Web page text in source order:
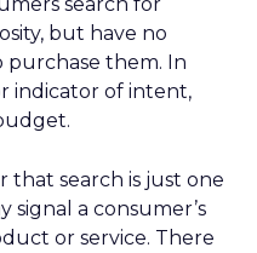
but have no
purchase them. In
indicator of intent,
that search is just one
signal a consumer’s
or service. There